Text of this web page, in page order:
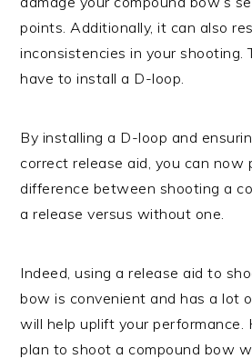
points. Additionally, it can also
inconsistencies in your shooting.
have to install a D-loop.
By installing a D-loop and
correct release aid, you can
difference between shooting a
a release versus without one.
Indeed, using a release aid to
bow is convenient and has a lot
will help uplift your performance.
plan to shoot a compound bow